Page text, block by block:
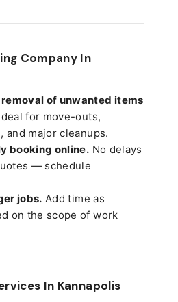
Company In
of unwanted items
for move-outs,
and major cleanups.
booking online. No delays
— schedule
jobs. Add time as
on the scope of work
In Kannapolis